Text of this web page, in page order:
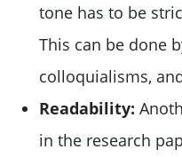
tone has to be
This can be done
colloquialisms,
Readability:
in the research